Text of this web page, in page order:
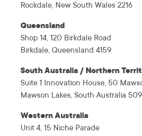
Rockdale, New South Wales 2216
Queensland
Shop 14, 120 Birkdale Road
Birkdale, Queensland 4159
South Australia / Northern
Suite 1 Innovation House, 50
Mawson Lakes, South Australia
Western Australia
Unit 4, 15 Niche Parade